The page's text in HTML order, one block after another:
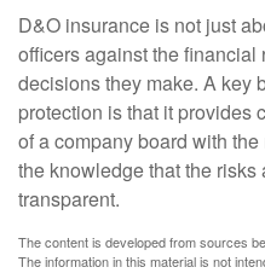
D&O insurance is not just
officers against the financial
decisions they make. A key
protection is that it provides
of a company board with
the knowledge that the
transparent.
The content is developed from sources
The information in this material is not